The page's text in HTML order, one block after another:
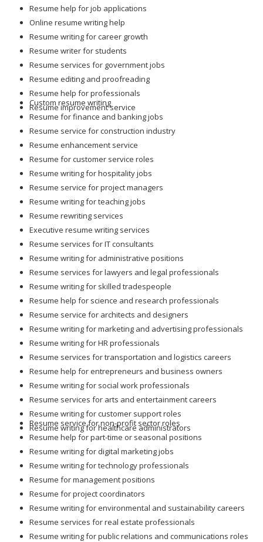
Resume help for job applications
Online resume writing help
Resume writing for career growth
Resume writer for students
Resume services for government jobs
Resume editing and proofreading
Resume help for professionals
Resume improvement service
Custom resume writing
Resume for finance and banking jobs
Resume service for construction industry
Resume enhancement service
Resume for customer service roles
Resume writing for hospitality jobs
Resume service for project managers
Resume writing for teaching jobs
Resume rewriting services
Executive resume writing services
Resume services for IT consultants
Resume writing for administrative positions
Resume services for lawyers and legal professionals
Resume writing for skilled tradespeople
Resume help for science and research professionals
Resume service for architects and designers
Resume writing for marketing and advertising professionals
Resume writing for HR professionals
Resume services for transportation and logistics careers
Resume help for entrepreneurs and business owners
Resume writing for social work professionals
Resume services for arts and entertainment careers
Resume writing for customer support roles
Resume writing for healthcare administrators
Resume service for non-profit sector roles
Resume help for part-time or seasonal positions
Resume writing for digital marketing jobs
Resume writing for technology professionals
Resume for management positions
Resume for project coordinators
Resume writing for environmental and sustainability careers
Resume services for real estate professionals
Resume writing for public relations and communications roles